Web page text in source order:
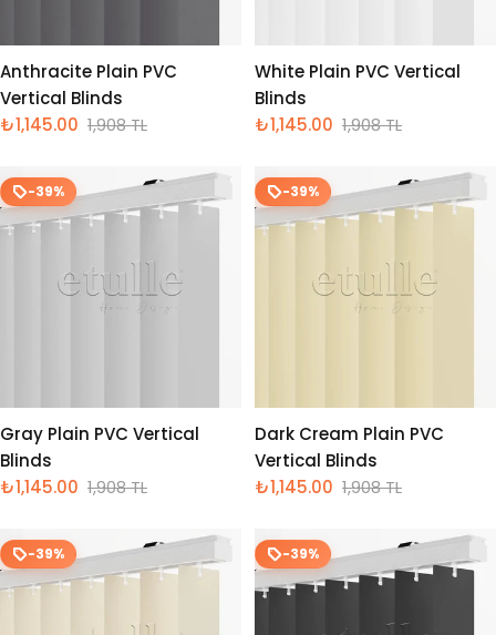
Anthracite Plain PVC
Vertical Blinds
İndirimli
₺1,145.00
Normal
1,908 TL
White Plain PVC Vertical
Blinds
İndirimli
₺1,145.00
Normal
1,908 TL
-39%
Gray Plain PVC Vertical
Blinds
İndirimli
₺1,145.00
Normal
1,908 TL
-39%
Dark Cream Plain PVC
Vertical Blinds
İndirimli
₺1,145.00
Normal
1,908 TL
-39% -39%